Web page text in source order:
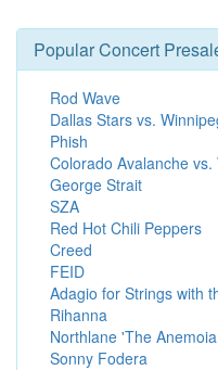
Popular Concert
Rod Wave
Dallas Stars vs.
Phish
Colorado Avalanche
George Strait
SZA
Red Hot Chili Peppers
Creed
FEID
Adagio for Strings with
Rihanna
Northlane 'The
Sonny Fodera